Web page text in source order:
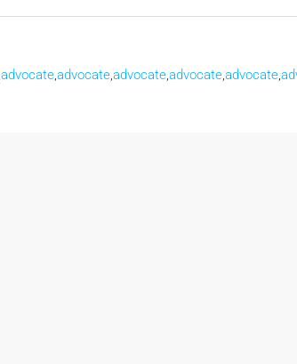
advocateadvocateadvocateadvocateadvocate